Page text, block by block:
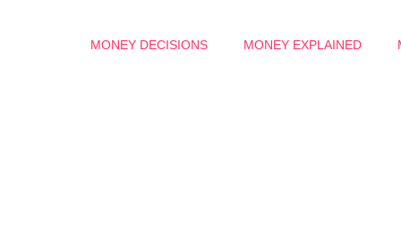
MONEY DECISIONS MONEY EXPLAINED